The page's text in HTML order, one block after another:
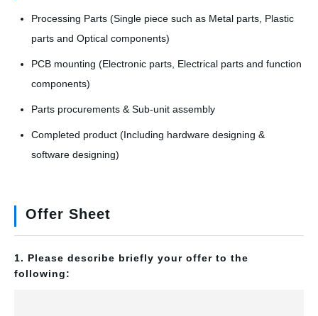
Processing Parts (Single piece such as Metal parts, Plastic
parts and Optical components)
PCB mounting (Electronic parts, Electrical parts and function
components)
Parts procurements & Sub-unit assembly
Completed product (Including hardware designing &
software designing)
Offer Sheet
1. Please describe briefly your offer to the
following: